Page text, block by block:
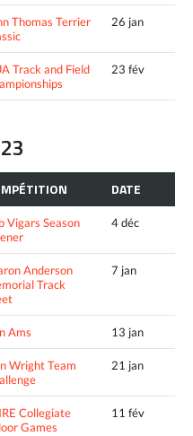
Thomas Terrier
26 jan
Track and Field
23 fév
DATE
Vigars Season
4 déc
Anderson
Track
7 jan
Ams 13 jan
Wright Team
21 jan
Collegiate
Games
11 fév